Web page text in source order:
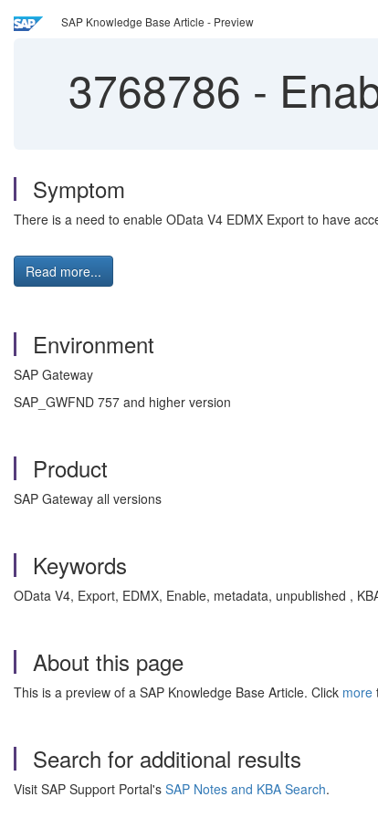
SAP Knowledge Base Article - Preview
3768786 -
Symptom
There is a need to enable OData V4 EDMX Export to have
Read more...
Environment
SAP Gateway
SAP_GWFND 757 and higher version
Product
SAP Gateway all versions
Keywords
OData V4, Export, EDMX, Enable, metadata, unpublished ,
About this page
This is a preview of a SAP Knowledge Base Article. Click more
Search for additional results
Visit SAP Support Portal's SAP Notes and KBA Search.